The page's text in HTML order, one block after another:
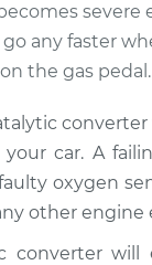
Check
is on
$99.99
$110.24-
severe
go any faster
the gas pedal.
car. A
oxygen
other engine
converter will